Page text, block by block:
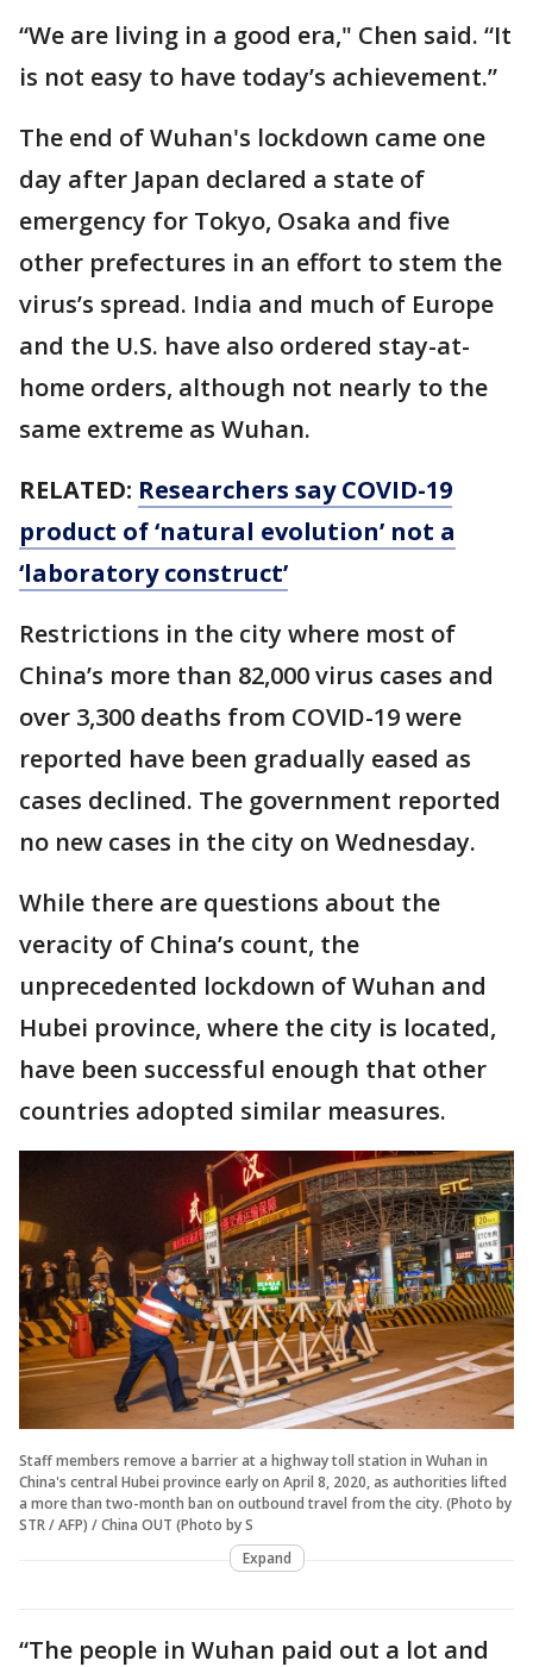
“We are living in a good era," Chen said. “It
is not easy to have today’s achievement.”
The end of Wuhan's lockdown came one
day after Japan declared a state of
emergency for Tokyo, Osaka and five
other prefectures in an effort to stem the
virus’s spread. India and much of Europe
and the U.S. have also ordered stay-at-
home orders, although not nearly to the
same extreme as Wuhan.
RELATED: Researchers say COVID-19
product of ‘natural evolution’ not a
‘laboratory construct’
Restrictions in the city where most of
China’s more than 82,000 virus cases and
over 3,300 deaths from COVID-19 were
reported have been gradually eased as
cases declined. The government reported
no new cases in the city on Wednesday.
While there are questions about the
veracity of China’s count, the
unprecedented lockdown of Wuhan and
Hubei province, where the city is located,
have been successful enough that other
countries adopted similar measures.
Staff members remove a barrier at a highway toll station in Wuhan in
China's central Hubei province early on April 8, 2020, as authorities lifted
a more than two-month ban on outbound travel from the city. (Photo by
STR / AFP) / China OUT (Photo by S
Expand
“The people in Wuhan paid out a lot and